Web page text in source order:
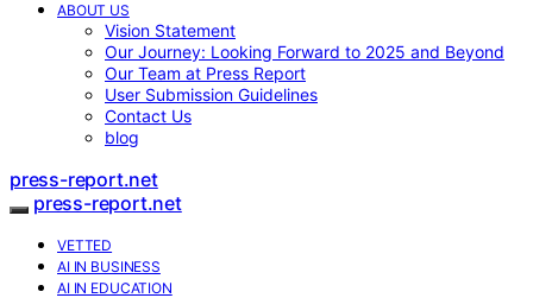
ABOUT US
Vision Statement
Our Journey: Looking Forward to 2025 and Beyond
Our Team at Press Report
User Submission Guidelines
Contact Us
blog
press-report.net
press-report.net
VETTED
AI IN BUSINESS
AI IN EDUCATION